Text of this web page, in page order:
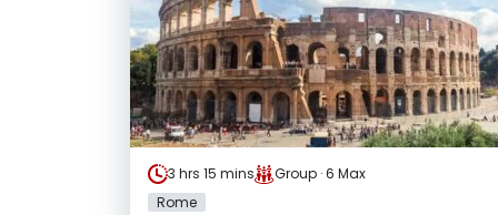
3 hrs 15 mins
Group · 6 Max
Rome